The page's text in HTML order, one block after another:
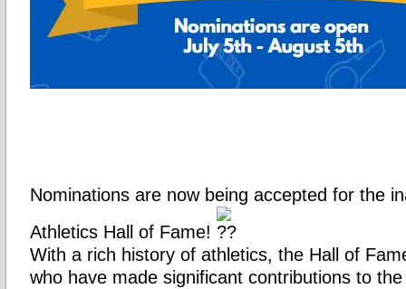
Nominations are now being accepted for the
Athletics Hall of Fame!
With a rich history of athletics, the Hall of
who have made significant contributions to